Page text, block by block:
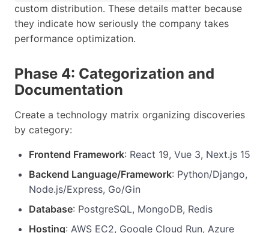
custom distribution. These details matter because
they indicate how seriously the company takes
performance optimization.
Phase 4: Categorization and
Documentation
Create a technology matrix organizing discoveries
by category:
Frontend Framework: React 19, Vue 3, Next.js 15
Backend Language/Framework: Python/Django,
Node.js/Express, Go/Gin
Database: PostgreSQL, MongoDB, Redis
Hosting: AWS EC2, Google Cloud Run, Azure